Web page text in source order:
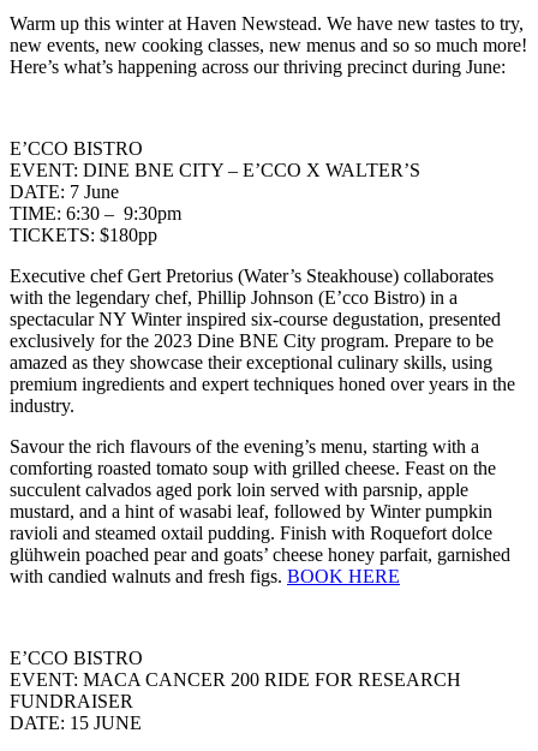
Warm up this winter at Haven Newstead. We have new tastes to try,
new events, new cooking classes, new menus and so so much more!
Here’s what’s happening across our thriving precinct during June:
E’CCO BISTRO
EVENT: DINE BNE CITY – E’CCO X WALTER’S
DATE: 7 June
TIME: 6:30 – 9:30pm
TICKETS: $180pp
Executive chef Gert Pretorius (Water’s Steakhouse) collaborates
with the legendary chef, Phillip Johnson (E’cco Bistro) in a
spectacular NY Winter inspired six-course degustation, presented
exclusively for the 2023 Dine BNE City program. Prepare to be
amazed as they showcase their exceptional culinary skills, using
premium ingredients and expert techniques honed over years in the
industry.
Savour the rich flavours of the evening’s menu, starting with a
comforting roasted tomato soup with grilled cheese. Feast on the
succulent calvados aged pork loin served with parsnip, apple
mustard, and a hint of wasabi leaf, followed by Winter pumpkin
ravioli and steamed oxtail pudding. Finish with Roquefort dolce
glühwein poached pear and goats’ cheese honey parfait, garnished
with candied walnuts and fresh figs. BOOK HERE
E’CCO BISTRO
EVENT: MACA CANCER 200 RIDE FOR RESEARCH
FUNDRAISER
DATE: 15 JUNE